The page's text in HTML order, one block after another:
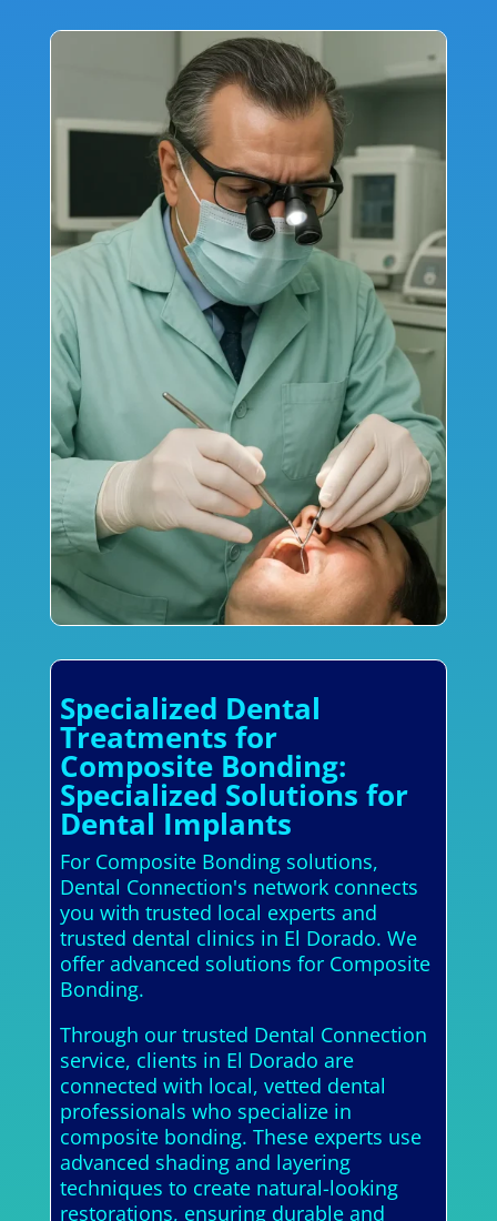
Specialized Dental
Treatments for
Composite Bonding:
Specialized Solutions for
Dental Implants
For Composite Bonding solutions,
Dental Connection's network connects
you with trusted local experts and
trusted dental clinics in El Dorado. We
offer advanced solutions for Composite
Bonding.
Through our trusted Dental Connection
service, clients in El Dorado are
connected with local, vetted dental
professionals who specialize in
composite bonding. These experts use
advanced shading and layering
techniques to create natural-looking
restorations, ensuring durable and